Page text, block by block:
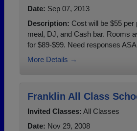
Date: Sep 07, 2013
Description: Cost will be $55 per
meal, DJ, and Cash bar. Rooms
for $89-$99. Need responses
More Details →
Franklin All Class
Invited Classes: All Classes
Date: Nov 29, 2008